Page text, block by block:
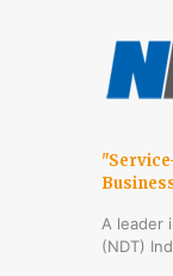
A leader
(NDT)